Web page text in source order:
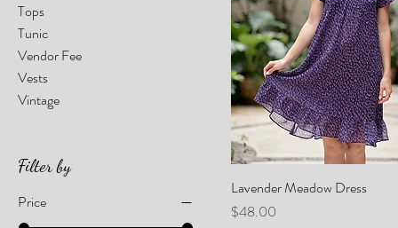
Tops
Tunic
Vendor Fee
Vests
Vintage
Filter by
Price
Lavender Meadow Dress
Price
$48.00